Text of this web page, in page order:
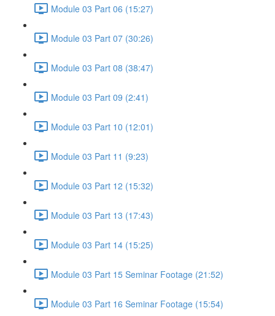
Module 03 Part 06 (15:27)
Module 03 Part 07 (30:26)
Module 03 Part 08 (38:47)
Module 03 Part 09 (2:41)
Module 03 Part 10 (12:01)
Module 03 Part 11 (9:23)
Module 03 Part 12 (15:32)
Module 03 Part 13 (17:43)
Module 03 Part 14 (15:25)
Module 03 Part 15 Seminar Footage (21:52)
Module 03 Part 16 Seminar Footage (15:54)